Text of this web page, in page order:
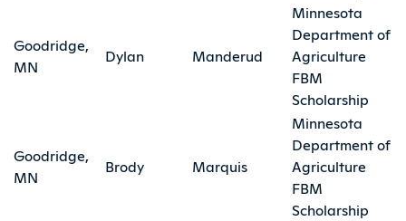
Goodridge,
MN
Dylan Manderud
Minnesota
Department of
Agriculture
FBM
Scholarship
Goodridge,
MN
Brody Marquis
Minnesota
Department of
Agriculture
FBM
Scholarship